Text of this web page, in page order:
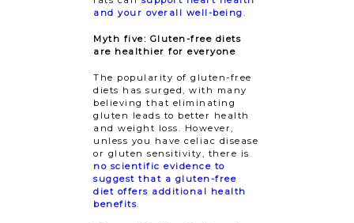
and your overall well-being.
Myth five: Gluten-free diets
are healthier for everyone
The popularity of gluten-free
diets has surged, with many
believing that eliminating
gluten leads to better health
and weight loss. However,
unless you have celiac disease
or gluten sensitivity, there is
no scientific evidence to
suggest that a gluten-free
diet offers additional health
benefits.